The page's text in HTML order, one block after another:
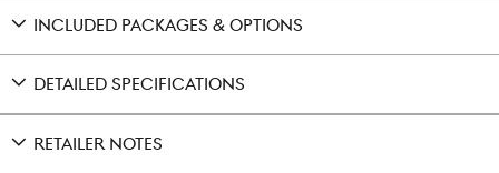
INCLUDED PACKAGES & OPTIONS
DETAILED SPECIFICATIONS
RETAILER NOTES